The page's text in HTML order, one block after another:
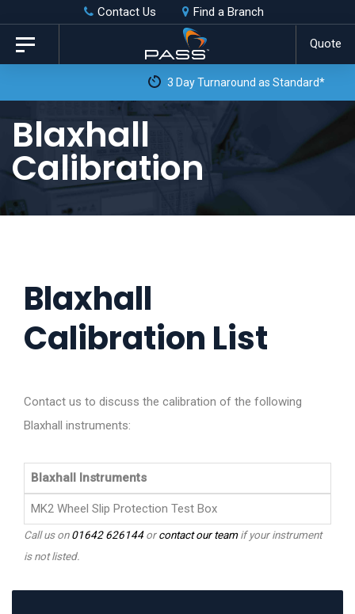
Skip
links
primary
content
Contact Us Find a Branch
Quote
Toggle
navigation
3 Day Turnaround as Standard*
Blaxhall
Calibration
Blaxhall
Calibration List
Contact us to discuss the calibration of the following
Blaxhall instruments:
Blaxhall Instruments
MK2 Wheel Slip Protection Test Box
Call us on01642 626144orcontact our teamif your instrument
is not listed.